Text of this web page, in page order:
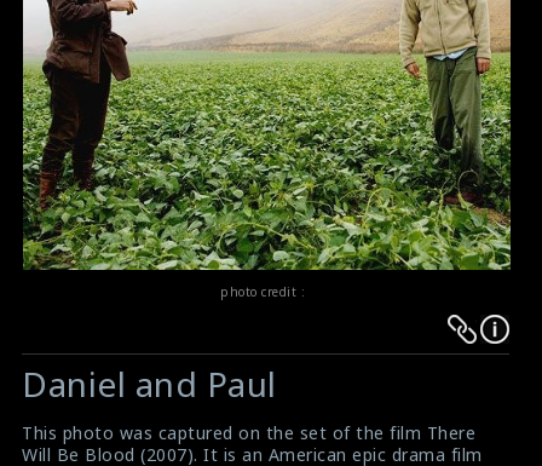
photo credit :
Warning:
Undefined
$result
Warning:
Undefined
$result
Daniel and Paul
This photo was captured on the set of the film There
Will Be Blood (2007). It is an American epic drama film